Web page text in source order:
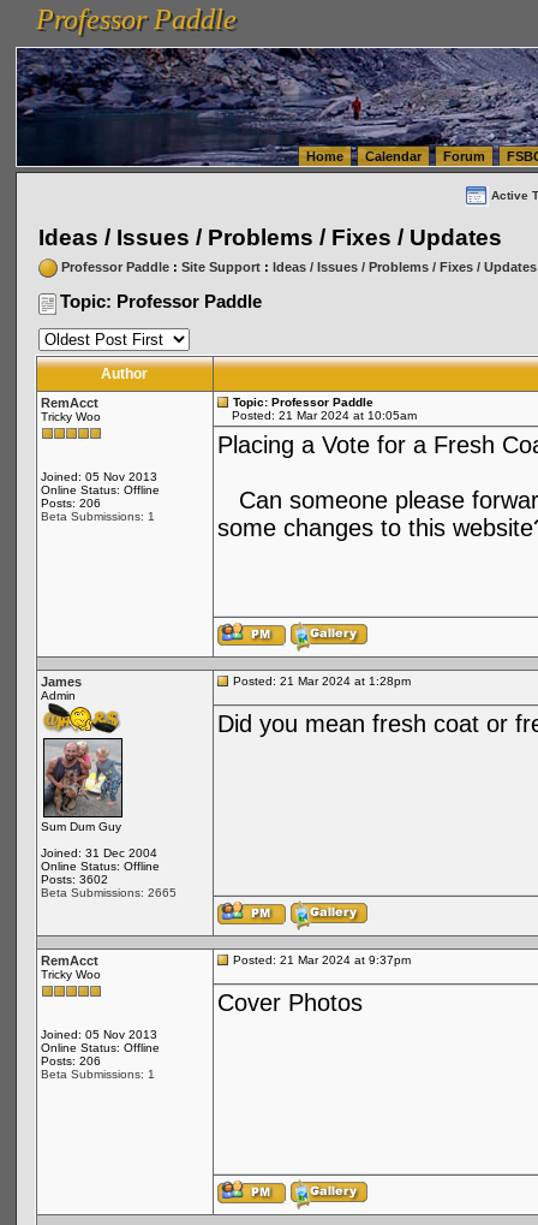
vanlinelogistics.com Seattle Washington (WA) Warehousing & Order Fulfillment
(WA) Commercial Relocation
vanlinelogistics.com Warehousing & Order Fulfillment
Professor Paddle
Professor Paddle
Home Calendar Forum
Active
Ideas / Issues / Problems / Fixes / Updates
Professor Paddle: Site Support: Ideas / Issues / Problems / Fixes / Updates
Topic: Professor Paddle
Author
RemAcct
Tricky Woo
Joined: 05 Nov 2013
Online Status: Offline
Posts: 206
Beta Submissions: 1
Topic: Professor Paddle
Posted: 21 Mar 2024 at 10:05am
Placing a Vote for a Fresh
Can someone please
some changes to this
James
Admin
Sum Dum Guy
Joined: 31 Dec 2004
Online Status: Offline
Posts: 3602
Beta Submissions: 2665
Posted: 21 Mar 2024 at 1:28pm
Did you mean fresh coat or
RemAcct
Tricky Woo
Joined: 05 Nov 2013
Online Status: Offline
Posts: 206
Beta Submissions: 1
Posted: 21 Mar 2024 at 9:37pm
Cover Photos